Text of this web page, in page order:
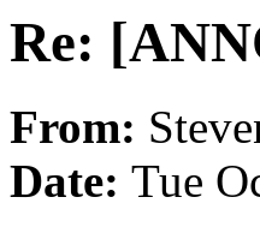
Re:
From:
Date: Tue